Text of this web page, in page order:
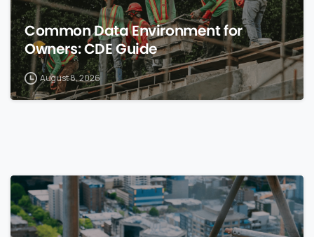
Common Data Environment for
Owners: CDE Guide
August 8, 2026
0